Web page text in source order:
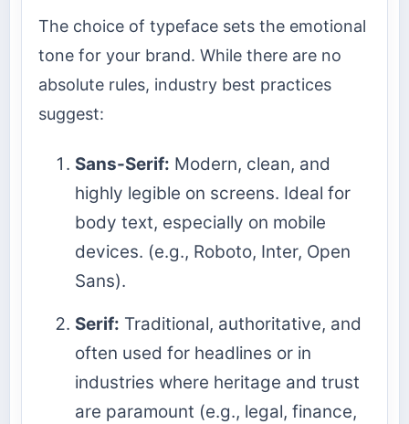
The choice of typeface sets the emotional
tone for your brand. While there are no
absolute rules, industry best practices
suggest:
Sans-Serif: Modern, clean, and
highly legible on screens. Ideal for
body text, especially on mobile
devices. (e.g., Roboto, Inter, Open
Sans).
Serif: Traditional, authoritative, and
often used for headlines or in
industries where heritage and trust
are paramount (e.g., legal, finance,